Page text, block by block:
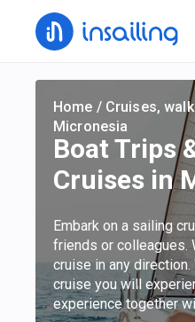
Home / Cruises,
Micronesia
Boat Trips
Cruises in
Embark on a sailing
friends or colleagues.
cruise in any
cruise you will
experience together